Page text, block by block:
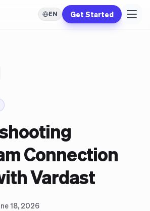
EN Get Started
Connection
Vardast
18, 2026